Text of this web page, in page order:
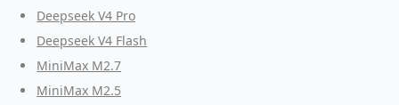
Deepseek V4 Pro
Deepseek V4 Flash
MiniMax M2.7
MiniMax M2.5